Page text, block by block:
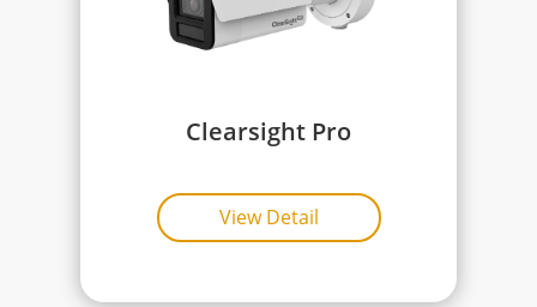
Clearsight Pro
View Detail